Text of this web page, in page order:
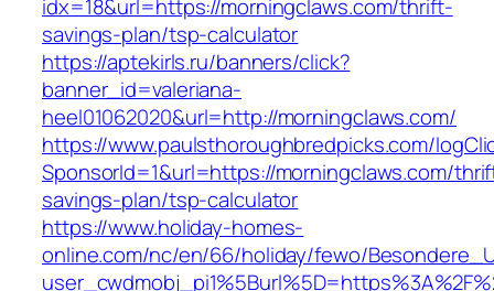
idx=18&url=https://morningclaws.com/thrift-
savings-plan/tsp-calculator
https://aptekirls.ru/banners/click?
banner_id=valeriana-
heel01062020&url=http://morningclaws.com/
https://www.paulsthoroughbredpicks.com/
SponsorId=1&url=https://morningclaws.com/
savings-plan/tsp-calculator
https://www.holiday-homes-
online.com/nc/en/66/holiday/fewo/